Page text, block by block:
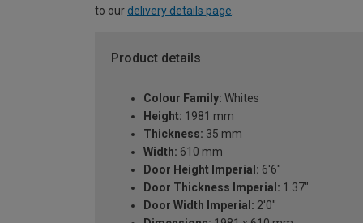
to our delivery details page
Product details
Colour Family: Whites
Height: 1981 mm
Thickness: 35 mm
Width: 610 mm
Door Height Imperial: 6'6"
Door Thickness Imperial: 1.37"
Door Width Imperial: 2'0"